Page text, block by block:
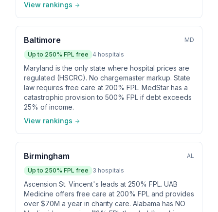
View rankings
Baltimore
MD
Up to 250% FPL free 4 hospitals
Maryland is the only state where hospital prices are
regulated (HSCRC). No chargemaster markup. State
law requires free care at 200% FPL. MedStar has a
catastrophic provision to 500% FPL if debt exceeds
25% of income.
View rankings
Birmingham
AL
Up to 250% FPL free 3 hospitals
Ascension St. Vincent's leads at 250% FPL. UAB
Medicine offers free care at 200% FPL and provides
over $70M a year in charity care. Alabama has NO